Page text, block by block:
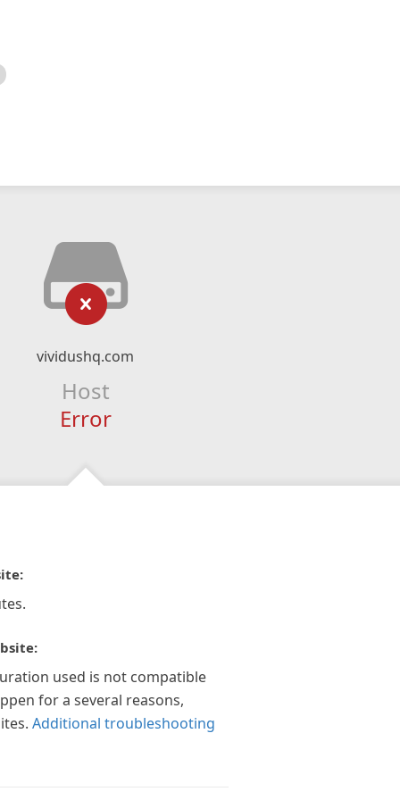
vividushq.com
Host
Error
used is not compatible
for a several reasons,
Additional troubleshooting